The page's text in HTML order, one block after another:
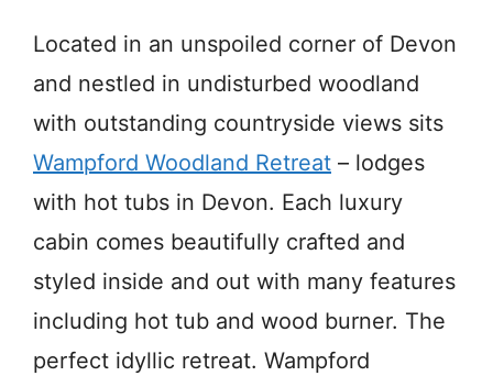
Located in an unspoiled corner of Devon
and nestled in undisturbed woodland
with outstanding countryside views sits
Wampford Woodland Retreat – lodges
with hot tubs in Devon. Each luxury
cabin comes beautifully crafted and
styled inside and out with many features
including hot tub and wood burner. The
perfect idyllic retreat. Wampford